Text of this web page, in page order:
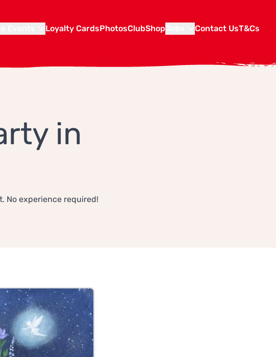
Loyalty CardsPhotosClubShop Contact UsT&Cs
in
No experience required!